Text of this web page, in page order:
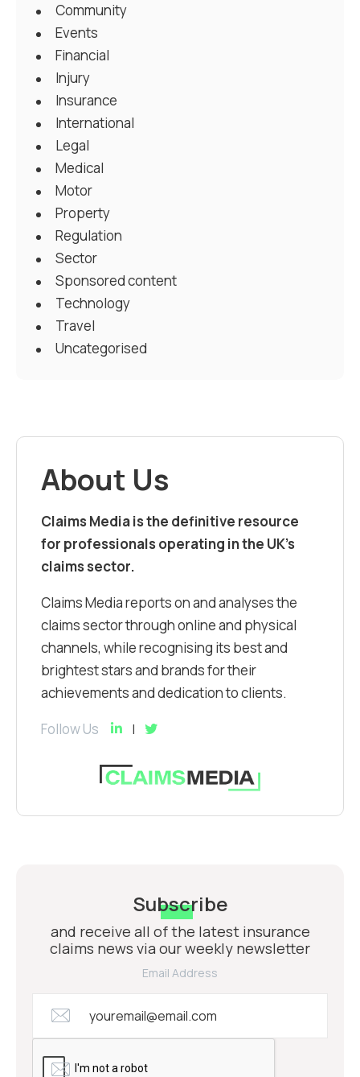
Community
Events
Financial
Injury
Insurance
International
Legal
Medical
Motor
Property
Regulation
Sector
Sponsored content
Technology
Travel
Uncategorised
About Us
Claims Media is the definitive resource
for professionals operating in the UK’s
claims sector.
Claims Media reports on and analyses the
claims sector through online and physical
channels, while recognising its best and
brightest stars and brands for their
achievements and dedication to clients.
Follow Us
Subscribe
and receive all of the latest insurance
claims news via our weekly newsletter
Email Address